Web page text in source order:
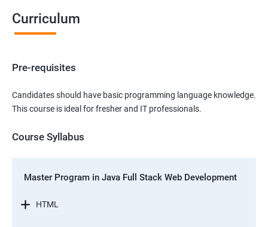
Curriculum
Pre-requisites
Candidates should have basic programming language knowledge.
This course is ideal for fresher and IT professionals.
Course Syllabus
Master Program in Java Full Stack Web Development
HTML